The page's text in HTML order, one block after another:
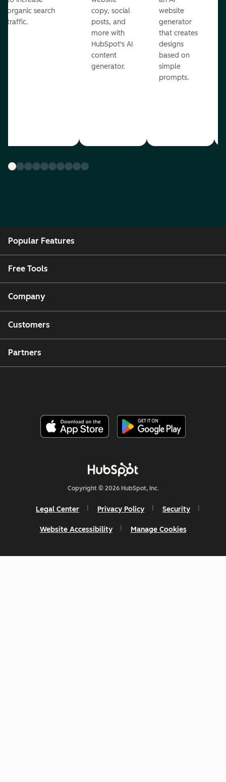
organic search
traffic.
copy, social
posts, and
more with
HubSpot's AI
content
generator.
website
generator
that creates
designs
based on
simple
prompts.
Popular Features
Free Tools
Company
Customers
Partners
Copyright © 2026 HubSpot, Inc.
Legal Center Privacy Policy Security
Website Accessibility Manage Cookies